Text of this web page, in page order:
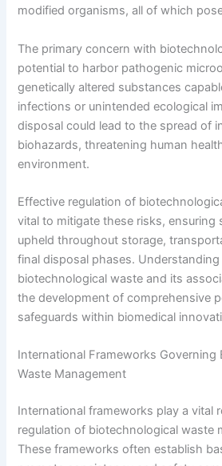
modified organisms, all of which
The primary concern with
potential to harbor pathogenic
genetically altered substances
infections or unintended ecological
disposal could lead to the spread of
biohazards, threatening human
environment.
Effective regulation of
vital to mitigate these risks, ensuring
upheld throughout storage,
final disposal phases.
biotechnological waste and its
the development of comprehensive
safeguards within biomedical
International Frameworks Governing
Waste Management
International frameworks play a vital
regulation of biotechnological waste
These frameworks often establish